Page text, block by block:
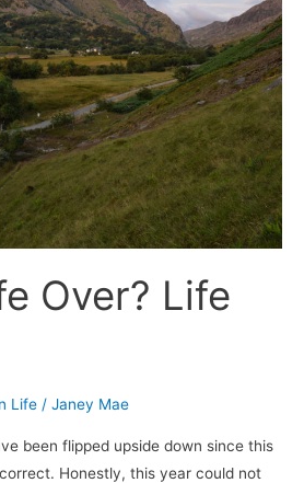
Over? Life
Life / Janey Mae
been flipped upside down since this
Honestly, this year could not